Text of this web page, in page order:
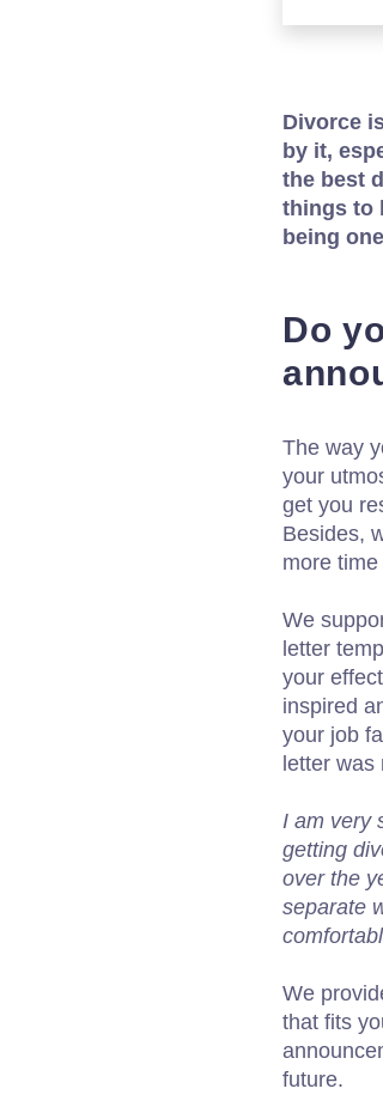
Divorce
by it,
the best
things to
being
Do
The way
your
get you
Besides,
more
We
letter
your
inspired
your job
letter was
I am very
getting
over the
separate
We
that fits
future.